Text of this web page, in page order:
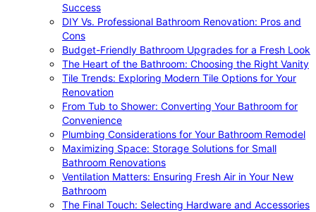
Success
DIY Vs. Professional Bathroom Renovation: Pros and
Cons
Budget-Friendly Bathroom Upgrades for a Fresh Look
The Heart of the Bathroom: Choosing the Right Vanity
Tile Trends: Exploring Modern Tile Options for Your
Renovation
From Tub to Shower: Converting Your Bathroom for
Convenience
Plumbing Considerations for Your Bathroom Remodel
Maximizing Space: Storage Solutions for Small
Bathroom Renovations
Ventilation Matters: Ensuring Fresh Air in Your New
Bathroom
The Final Touch: Selecting Hardware and Accessories